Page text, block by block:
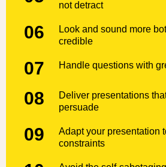
not detract
06
Look and sound more
credible
07 Handle questions with
08
Deliver presentations
persuade
09
Adapt your presentation
constraints